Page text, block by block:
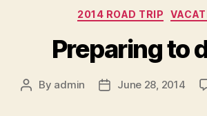
2014 ROAD TRIP
Preparing to
Post
By admin
PostJune 28, 2014